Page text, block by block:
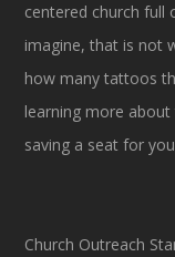
centered church full
imagine, that is not
how many tattoos
learning more about
saving a seat for
Church Outreach